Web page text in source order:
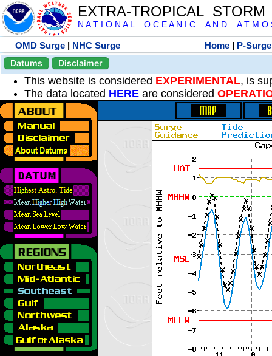
EXTRA-TROPICAL
N A T I O N A L O C E A N I C A N D A T M O
OMD Surge | NHC Surge Home | P-Surge
Datums
Disclaimer
This website is considered EXPERIMENTAL, is
The data located HERE are considered